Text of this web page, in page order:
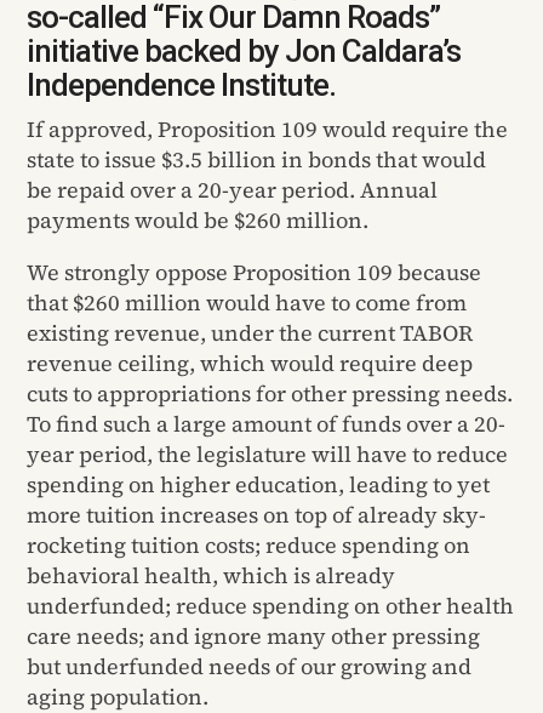
so-called “Fix Our Damn Roads”
initiative backed by Jon Caldara’s
Independence Institute.
If approved, Proposition 109 would require the
state to issue $3.5 billion in bonds that would
be repaid over a 20-year period. Annual
payments would be $260 million.
We strongly oppose Proposition 109 because
that $260 million would have to come from
existing revenue, under the current TABOR
revenue ceiling, which would require deep
cuts to appropriations for other pressing needs.
To find such a large amount of funds over a 20-
year period, the legislature will have to reduce
spending on higher education, leading to yet
more tuition increases on top of already sky-
rocketing tuition costs; reduce spending on
behavioral health, which is already
underfunded; reduce spending on other health
care needs; and ignore many other pressing
but underfunded needs of our growing and
aging population.